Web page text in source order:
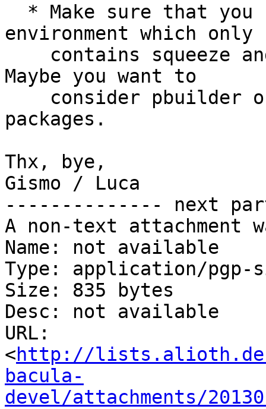
environment which only
Maybe you want to
packages.
Thx, bye,
Gismo / Luca
-------------- next
A non-text attachment
Name: not available
Type: application/pgp-
Size: 835 bytes
Desc: not available
URL:
<http://
bacula-
devel/attachments/